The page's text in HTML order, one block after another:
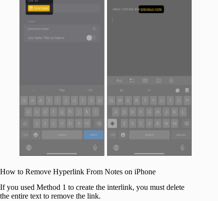
How to Remove Hyperlink From Notes on iPhone
If you used Method 1 to create the interlink, you must delete
the entire text to remove the link.